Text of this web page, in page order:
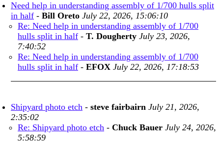
Need help in understanding assembly of 1/700 hulls split
in half - Bill Oreto July 22, 2026, 15:06:10
Re: Need help in understanding assembly of 1/700
hulls split in half - T. Dougherty July 23, 2026,
7:40:52
Re: Need help in understanding assembly of 1/700
hulls split in half - EFOX July 22, 2026, 17:18:53
Shipyard photo etch - steve fairbairn July 21, 2026,
2:35:02
Re: Shipyard photo etch - Chuck Bauer July 24, 2026,
5:58:59